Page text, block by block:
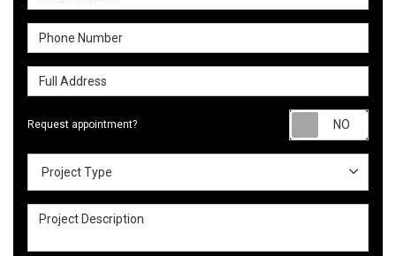
Phone Number
Full Address
Request appointment?
Project Type
Project Description